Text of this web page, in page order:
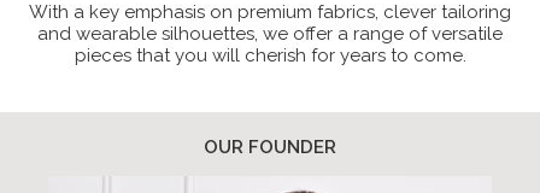
With a key emphasis on premium fabrics, clever tailoring
and wearable silhouettes, we offer a range of versatile
pieces that you will cherish for years to come.
OUR FOUNDER